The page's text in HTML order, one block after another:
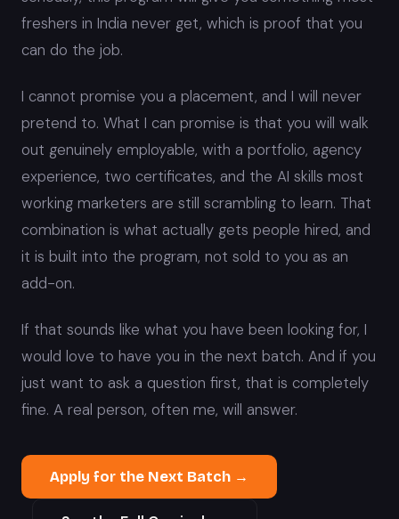
freshers in India never get, which is proof that you
can do the job.
I cannot promise you a placement, and I will never
pretend to. What I can promise is that you will walk
out genuinely employable, with a portfolio, agency
experience, two certificates, and the AI skills most
working marketers are still scrambling to learn. That
combination is what actually gets people hired, and
it is built into the program, not sold to you as an
add-on.
If that sounds like what you have been looking for, I
would love to have you in the next batch. And if you
just want to ask a question first, that is completely
fine. A real person, often me, will answer.
Apply for the Next Batch →